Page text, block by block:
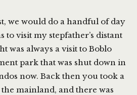
we would do a handful of day
to visit my stepfather’s distant
was always a visit to Boblo
park that was shut down in
now. Back then you took a
mainland, and there was